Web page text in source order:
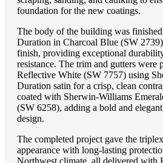
foundation for the new coatings.
The body of the building was
Duration in Charcoal Blue (SW
finish, providing exceptional
resistance. The trim and gutters were
Reflective White (SW 7757) using
Duration satin for a crisp, clean
coated with Sherwin-Williams
(SW 6258), adding a bold and
design.
The completed project gave the
appearance with long-lasting